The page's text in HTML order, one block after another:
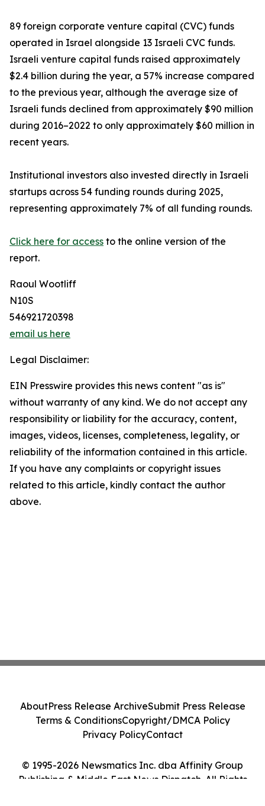
89 foreign corporate venture capital (CVC) funds
operated in Israel alongside 13 Israeli CVC funds.
Israeli venture capital funds raised approximately
$2.4 billion during the year, a 57% increase compared
to the previous year, although the average size of
Israeli funds declined from approximately $90 million
during 2016–2022 to only approximately $60 million in
recent years.
Institutional investors also invested directly in Israeli
startups across 54 funding rounds during 2025,
representing approximately 7% of all funding rounds.
Click here for access to the online version of the
report.
Raoul Wootliff
N10S
546921720398
email us here
Legal Disclaimer:
EIN Presswire provides this news content "as is"
without warranty of any kind. We do not accept any
responsibility or liability for the accuracy, content,
images, videos, licenses, completeness, legality, or
reliability of the information contained in this article.
If you have any complaints or copyright issues
related to this article, kindly contact the author
above.
© 1995-2026 Newsmatics Inc. dba Affinity Group
Publishing & Middle East News Dispatch. All Rights
AboutPress Release ArchiveSubmit Press Release
Terms & ConditionsCopyright/DMCA Policy
Privacy PolicyContact